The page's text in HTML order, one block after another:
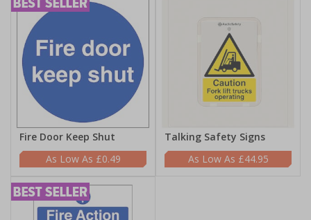
Fire Door Keep Shut
£0.49
Talking Safety Signs
£44.95